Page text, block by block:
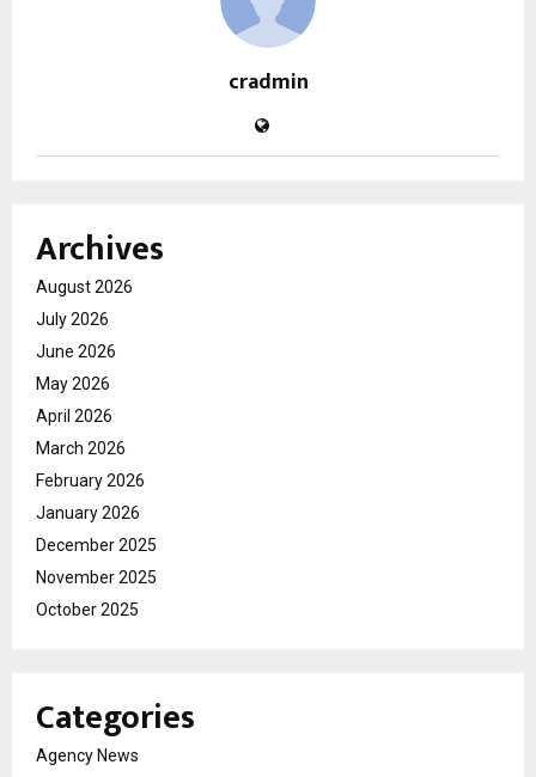
cradmin
Archives
August 2026
July 2026
June 2026
May 2026
April 2026
March 2026
February 2026
January 2026
December 2025
November 2025
October 2025
Categories
Agency News